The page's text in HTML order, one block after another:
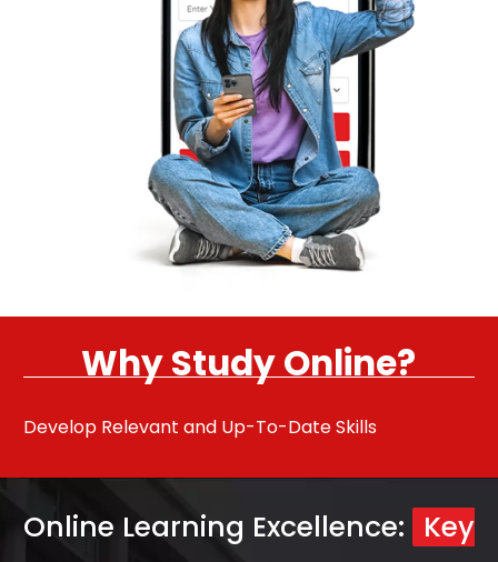
Why Study Online?
Develop Relevant and Up-To-Date Skills
Online Learning Excellence: Key